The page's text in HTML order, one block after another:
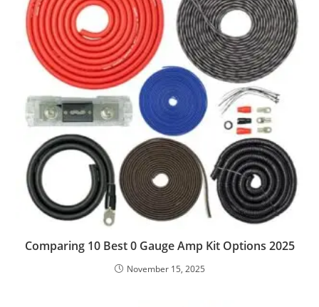
Comparing 10 Best 0 Gauge Amp Kit Options 2025
November 15, 2025